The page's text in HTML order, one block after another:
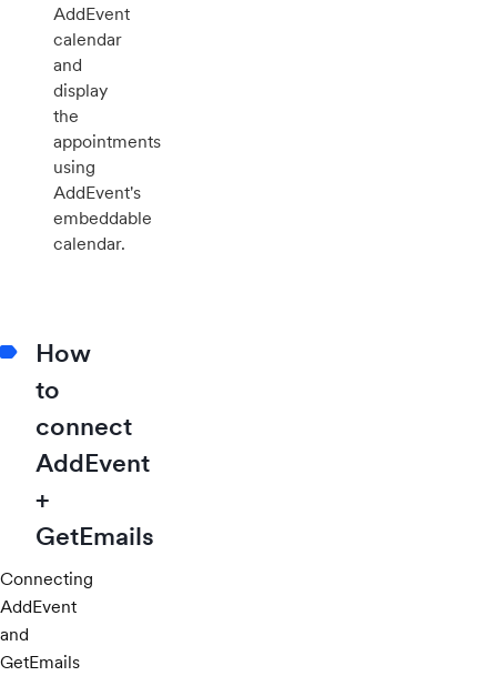
AddEvent
calendar
and
display
the
appointments
using
AddEvent's
embeddable
calendar.
How
to
connect
AddEvent
+
GetEmails
Connecting
AddEvent
and
GetEmails